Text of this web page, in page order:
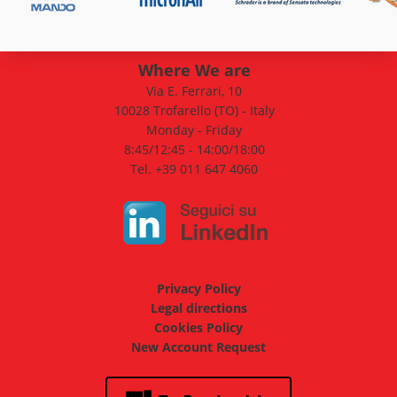
Where We are
Via E. Ferrari, 10
10028 Trofarello (TO) - Italy
Monday - Friday
8:45/12:45 - 14:00/18:00
Tel. +39 011 647 4060
Privacy Policy
Legal directions
Cookies Policy
New Account Request